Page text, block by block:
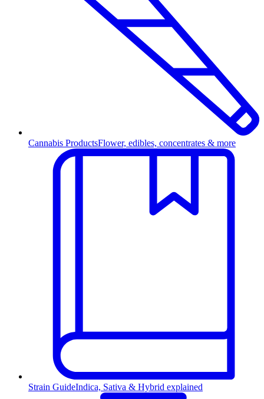
Cannabis ProductsFlower, edibles, concentrates & more
Strain GuideIndica, Sativa & Hybrid explained